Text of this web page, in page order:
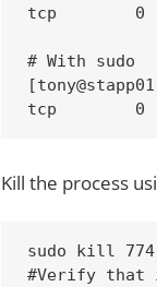
tcp        0
# With sudo
tcp        0
Kill the process
sudo kill 774
#Verify that